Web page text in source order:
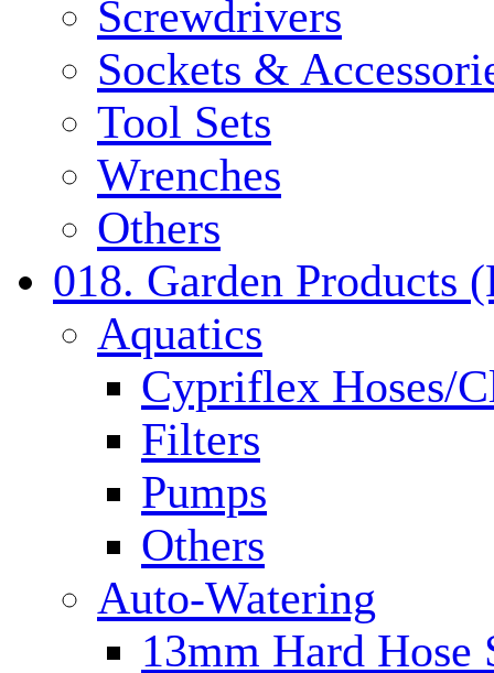
Screwdrivers
Sockets &
Tool Sets
Wrenches
Others
018. Garden Products
Aquatics
Cypriflex Hoses/
Filters
Pumps
Others
Auto-Watering
13mm Hard Hose